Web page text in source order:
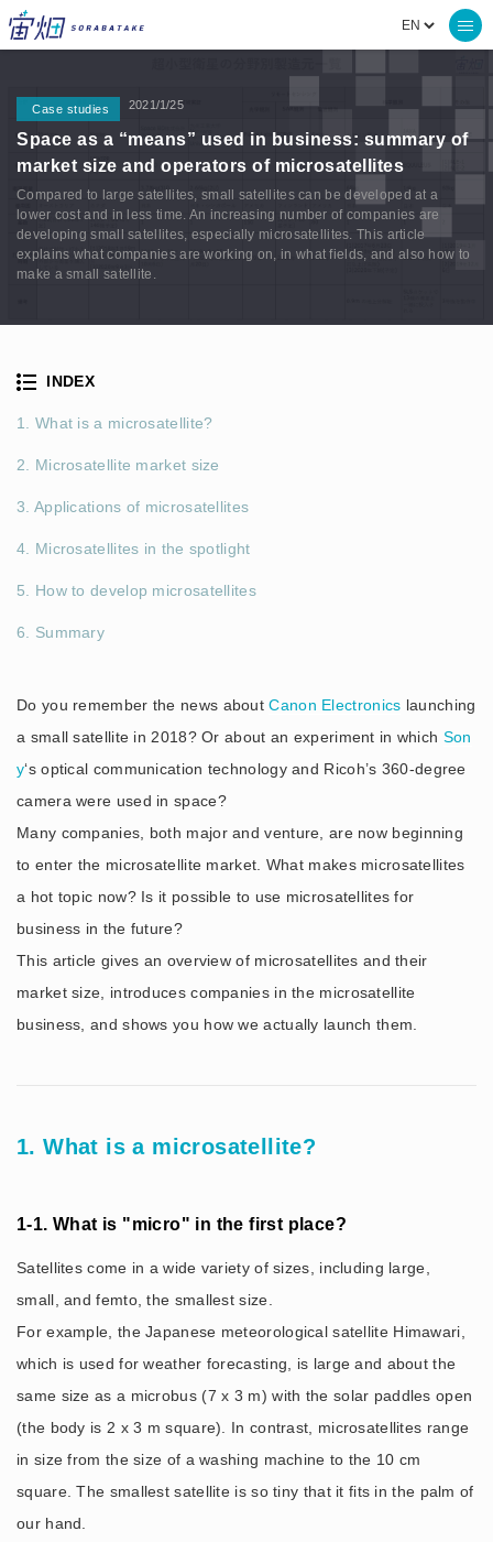
Case studies 2021/1/25
Space as a “means” used in business: summary of
market size and operators of microsatellites
Compared to large satellites, small satellites can be developed at a
lower cost and in less time. An increasing number of companies are
developing small satellites, especially microsatellites. This article
explains what companies are working on, in what fields, and also how to
make a small satellite.
Do you remember the news aboutCanon Electronics launching
a small satellite in 2018? Or about an experiment in which Son
y‘s optical communication technology and Ricoh’s 360-degree
camera were used in space?
Many companies, both major and venture, are now beginning
to enter the microsatellite market. What makes microsatellites
a hot topic now? Is it possible to use microsatellites for
business in the future?
This article gives an overview of microsatellites and their
market size, introduces companies in the microsatellite
business, and shows you how we actually launch them.
1. What is a microsatellite?
1-1. What is "micro" in the first place?
Satellites come in a wide variety of sizes, including large,
small, and femto, the smallest size.
For example, the Japanese meteorological satellite Himawari,
which is used for weather forecasting, is large and about the
same size as a microbus (7 x 3 m) with the solar paddles open
(the body is 2 x 3 m square). In contrast, microsatellites range
in size from the size of a washing machine to the 10 cm
square. The smallest satellite is so tiny that it fits in the palm of
our hand.
INDEX
1. What is a microsatellite?
2. Microsatellite market size
3. Applications of microsatellites
4. Microsatellites in the spotlight
5. How to develop microsatellites
6. Summary